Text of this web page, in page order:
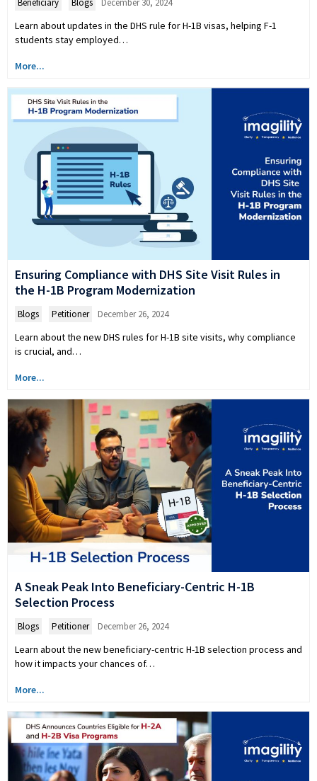
Learn about updates in the DHS rule for H-1B visas, helping F-1
students stay employed…
More...
Ensuring Compliance with DHS Site Visit Rules in
the H-1B Program Modernization
Blogs Petitioner December 26, 2024
Learn about the new DHS rules for H-1B site visits, why compliance
is crucial, and…
More...
A Sneak Peak Into Beneficiary-Centric H-1B
Selection Process
Blogs Petitioner December 26, 2024
Learn about the new beneficiary-centric H-1B selection process and
how it impacts your chances of…
More...